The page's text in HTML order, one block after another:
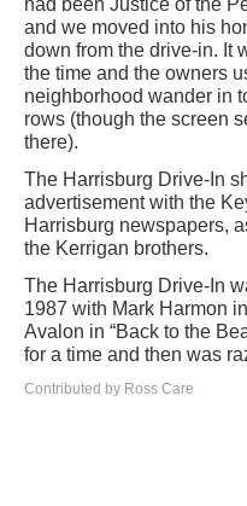
had been Justice of the
and we moved into his
down from the drive-in. It
the time and the owners
neighborhood wander in
rows (though the screen
there).
The Harrisburg Drive-In
advertisement with the
Harrisburg newspapers,
the Kerrigan brothers.
The Harrisburg Drive-In
1987 with Mark Harmon
Avalon in “Back to the
for a time and then was
Contributed by Ross Care